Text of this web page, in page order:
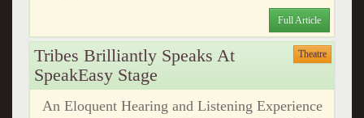
Full Article
Tribes Brilliantly Speaks At
SpeakEasy Stage
Theatre
An Eloquent Hearing and Listening Experience